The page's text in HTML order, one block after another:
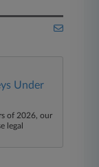
Under
of 2026, our
legal